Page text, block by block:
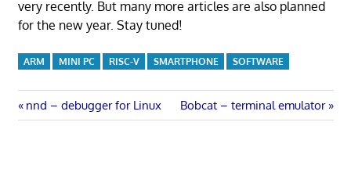
very recently. But many more articles are also planned
for the new year. Stay tuned!
ARM MINI PC RISC-V SMARTPHONE SOFTWARE
Post
Previous
Post:
nnd – debugger for Linux
Next
Post:
Bobcat – terminal emulator